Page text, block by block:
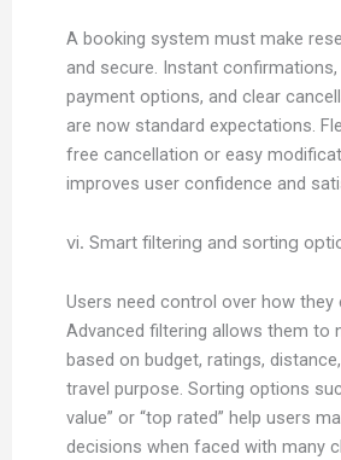
A booking system must make
and secure. Instant confirmations,
payment options, and clear
are now standard expectations.
free cancellation or easy
improves user confidence and
vi. Smart filtering and sorting
Users need control over how they
Advanced filtering allows them to
based on budget, ratings,
travel purpose. Sorting options
value” or “top rated” help users
decisions when faced with many